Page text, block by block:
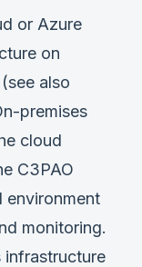
or Azure
on
also
premises
cloud
C3PAO
environment
monitoring.